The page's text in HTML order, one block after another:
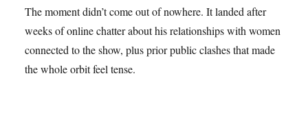
The moment didn’t come out of nowhere. It landed after
weeks of online chatter about his relationships with women
connected to the show, plus prior public clashes that made
the whole orbit feel tense.